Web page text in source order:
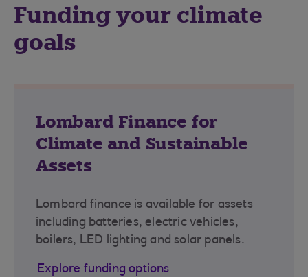
Funding your climate
goals
Lombard Finance for
Climate and Sustainable
Assets
Lombard finance is available for assets
including batteries, electric vehicles,
boilers, LED lighting and solar panels.
Explore funding options